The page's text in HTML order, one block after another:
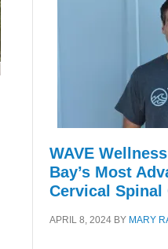
WAVE
Bay’s Most
Cervical Spinal
APRIL 8, 2024 BY MARY